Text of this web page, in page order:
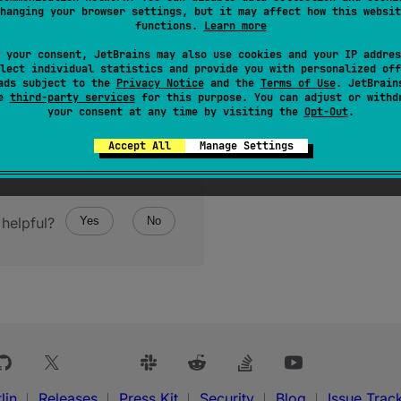
your browser settings, but it may affect how this
functions. Learn more
your consent, JetBrains may also use cookies and your IP
individual statistics and provide you with personalized
subject to the Privacy Noticeand the Terms of Use.
third-party servicesfor this purpose. You can adjust or
your consent at any time by visiting the Opt-Out.
Accept All Manage Settings
Yes No